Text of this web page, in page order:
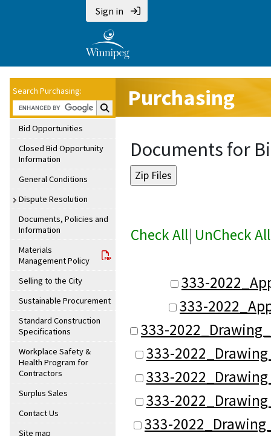
Sign in
Search Purchasing:
Search Purchasing:
Bid Opportunities
Closed Bid Opportunity
Information
General Conditions
Dispute Resolution
Documents, Policies and
Information
Materials
Management Policy
Selling to the City
Sustainable Procurement
Standard Construction
Specifications
Workplace Safety &
Health Program for
Contractors
Surplus Sales
Contact Us
Site map
Purchasing
Documents for
Check All| UnCheck All
333-
333-
333-
333-
333-
333-
333-